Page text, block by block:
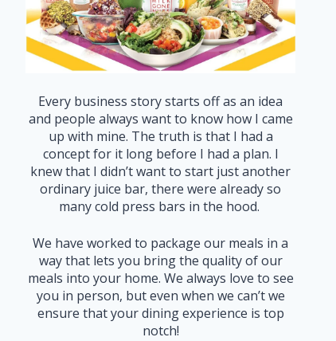
Every business story starts off as an idea
and people always want to know how I came
up with mine. The truth is that I had a
concept for it long before I had a plan. I
knew that I didn’t want to start just another
ordinary juice bar, there were already so
many cold press bars in the hood.
We have worked to package our meals in a
way that lets you bring the quality of our
meals into your home. We always love to see
you in person, but even when we can’t we
ensure that your dining experience is top
notch!